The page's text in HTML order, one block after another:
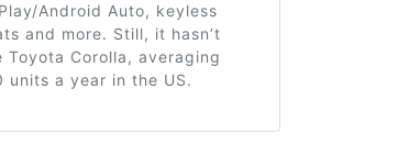
Android Auto, keyless
and more. Still, it hasn’t
Corolla, averaging
a year in the US.